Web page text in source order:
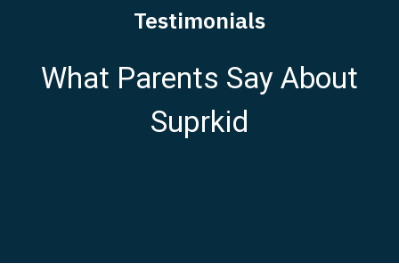
Testimonials
What Parents Say About
Suprkid